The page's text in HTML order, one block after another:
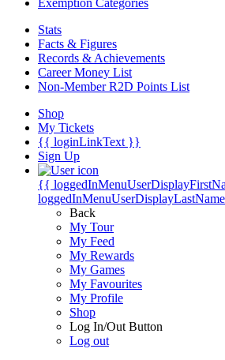
Exemption Categories
Stats
Facts & Figures
Records & Achievements
Career Money List
Non-Member R2D Points List
Shop
My Tickets
{{ loginLinkText }}
Sign Up
{{
Back
My Tour
My Feed
My Rewards
My Games
My Favourites
My Profile
Shop
Log In/Out Button
Log out